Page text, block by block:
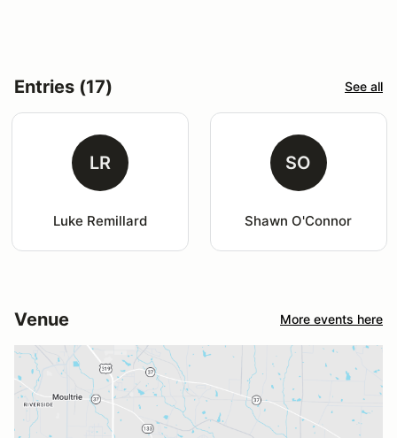
Entries (17) See all
LR
Luke Remillard
SO
Shawn O'Connor
Venue More events here